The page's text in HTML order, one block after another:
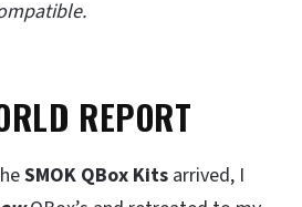
REPORT
SMOK QBox Kits arrived, I